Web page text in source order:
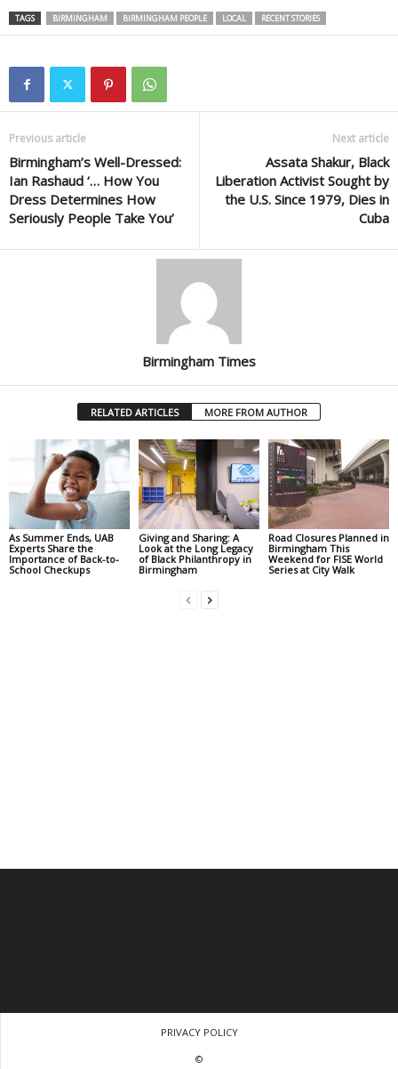
TAGS BIRMINGHAM BIRMINGHAM PEOPLE LOCAL RECENT STORIES
Previous article
Birmingham’s Well-Dressed:
Ian Rashaud ‘… How You
Dress Determines How
Seriously People Take You’
Next article
Assata Shakur, Black
Liberation Activist Sought by
the U.S. Since 1979, Dies in
Cuba
Birmingham Times
RELATED ARTICLES MORE FROM AUTHOR
As Summer Ends, UAB
Experts Share the
Importance of Back-to-
School Checkups
Giving and Sharing: A
Look at the Long Legacy
of Black Philanthropy in
Birmingham
Road Closures Planned in
Birmingham This
Weekend for FISE World
Series at City Walk
PRIVACY POLICY
©